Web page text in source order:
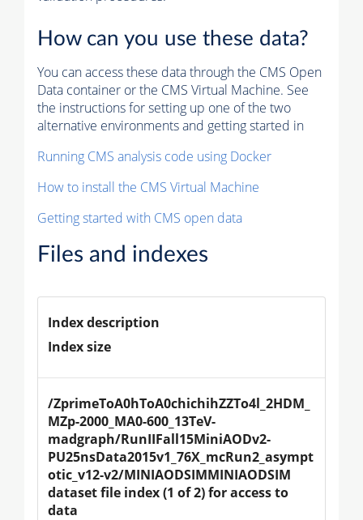
How can you use these data?
You can access these data through the CMS Open
Data container or the CMS Virtual Machine. See
the instructions for setting up one of the two
alternative environments and getting started in
Running CMS analysis code using Docker
How to install the CMS Virtual Machine
Getting started with CMS open data
Files and indexes
Index description
Index size
/ZprimeToA0hToA0chichihZZTo4l_2HDM_
MZp-2000_MA0-600_13TeV-
madgraph/RunIIFall15MiniAODv2-
PU25nsData2015v1_76X_mcRun2_asympt
otic_v12-v2/MINIAODSIMMINIAODSIM
dataset file index (1 of 2) for access to
data